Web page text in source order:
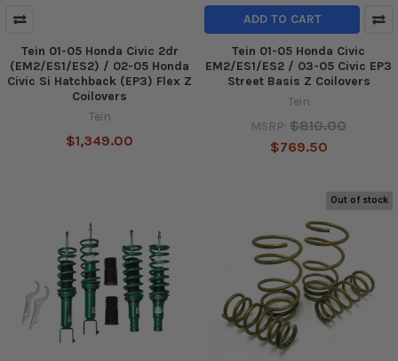
Tein 01-05 Honda Civic 2dr
(EM2/ES1/ES2) / 02-05 Honda
Civic Si Hatchback (EP3) Flex Z
Coilovers
Tein
$1,349.00
ADD TO CART
Tein 01-05 Honda Civic
EM2/ES1/ES2 / 03-05 Civic EP3
Street Basis Z Coilovers
Tein
MSRP: $810.00
$769.50
Out of stock